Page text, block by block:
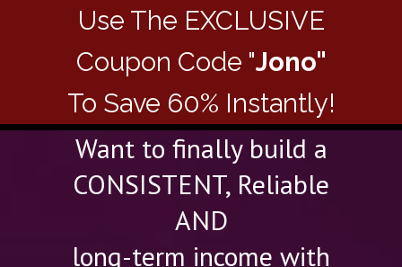
Use The EXCLUSIVE
Coupon Code "Jono"
To Save 60% Instantly!
Want to finally build a
CONSISTENT, Reliable
AND
long-term income with